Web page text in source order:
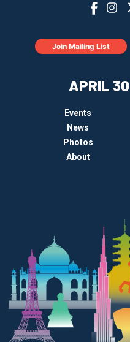
APRIL 30
Events
News
Photos
About
Join Mailing List